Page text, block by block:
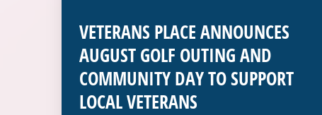
VETERANS PLACE ANNOUNCES
AUGUST GOLF OUTING AND
COMMUNITY DAY TO SUPPORT
LOCAL VETERANS